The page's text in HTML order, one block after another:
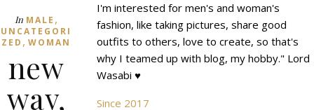
In MALE ,
UNCATEGORI
ZED , WOMAN
new
way,
I'm interested for men's and woman's
fashion, like taking pictures, share good
outfits to others, love to create, so that's
why I teamed up with blog, my hobby." Lord
Wasabi ♥
Since 2017